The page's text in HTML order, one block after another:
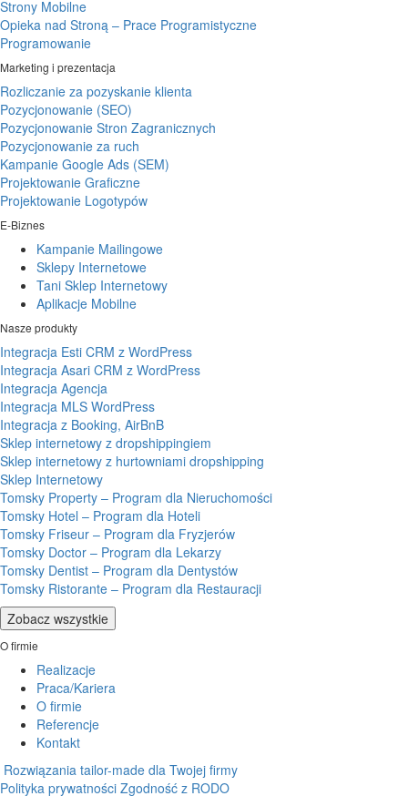
Strony Mobilne
Opieka nad Stroną – Prace Programistyczne
Programowanie
Marketing i prezentacja
Rozliczanie za pozyskanie klienta
Pozycjonowanie (SEO)
Pozycjonowanie Stron Zagranicznych
Pozycjonowanie za ruch
Kampanie Google Ads (SEM)
Projektowanie Graficzne
Projektowanie Logotypów
E-Biznes
Kampanie Mailingowe
Sklepy Internetowe
Tani Sklep Internetowy
Aplikacje Mobilne
Nasze produkty
Integracja Esti CRM z WordPress
Integracja Asari CRM z WordPress
Integracja Agencja
Integracja MLS WordPress
Integracja z Booking, AirBnB
Sklep internetowy z dropshippingiem
Sklep internetowy z hurtowniami dropshipping
Sklep Internetowy
Tomsky Property – Program dla Nieruchomości
Tomsky Hotel – Program dla Hoteli
Tomsky Friseur – Program dla Fryzjerów
Tomsky Doctor – Program dla Lekarzy
Tomsky Dentist – Program dla Dentystów
Tomsky Ristorante – Program dla Restauracji
Zobacz wszystkie
O firmie
Realizacje
Praca/Kariera
O firmie
Referencje
Kontakt
Rozwiązania tailor-made dla Twojej firmy
Polityka prywatności Zgodność z RODO